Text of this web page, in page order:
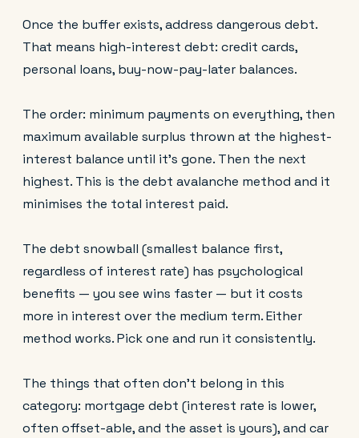
Once the buffer exists, address dangerous debt.
That means high-interest debt: credit cards,
personal loans, buy-now-pay-later balances.
The order: minimum payments on everything, then
maximum available surplus thrown at the highest-
interest balance until it's gone. Then the next
highest. This is the debt avalanche method and it
minimises the total interest paid.
The debt snowball (smallest balance first,
regardless of interest rate) has psychological
benefits — you see wins faster — but it costs
more in interest over the medium term. Either
method works. Pick one and run it consistently.
The things that often don't belong in this
category: mortgage debt (interest rate is lower,
often offset-able, and the asset is yours), and car